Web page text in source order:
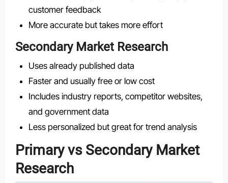
customer feedback
More accurate but takes more effort
Secondary Market Research
Uses already published data
Faster and usually free or low cost
Includes industry reports, competitor websites,
and government data
Less personalized but great for trend analysis
Primary vs Secondary Market
Research